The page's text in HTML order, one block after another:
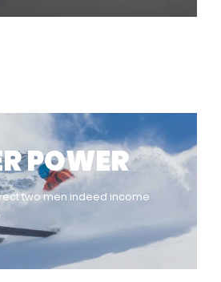
POWER
two men indeed income